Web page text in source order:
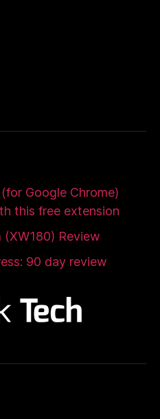
Google Chrome)
this free extension
(XW180) Review
90 day review